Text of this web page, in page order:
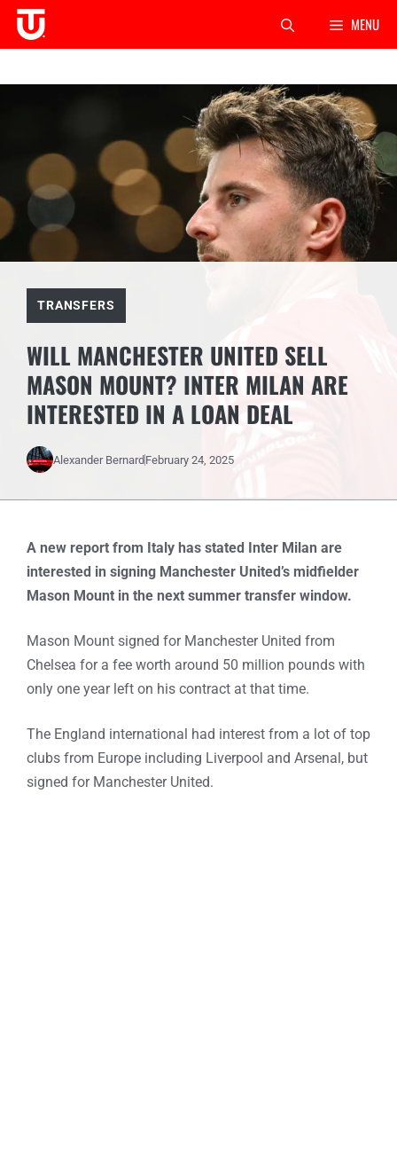
Skip
MENU
TRANSFERS
WILL MANCHESTER UNITED SELL
MASON MOUNT? INTER MILAN ARE
INTERESTED IN A LOAN DEAL
Alexander BernardFebruary 24, 2025
A new report from Italy has stated Inter Milan are
interested in signing Manchester United’s midfielder
Mason Mount in the next summer transfer window.
Mason Mount signed for Manchester United from
Chelsea for a fee worth around 50 million pounds with
only one year left on his contract at that time.
The England international had interest from a lot of top
clubs from Europe including Liverpool and Arsenal, but
signed for Manchester United.